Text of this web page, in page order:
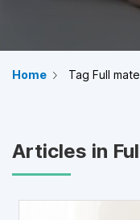
Home Tag Full
Articles in